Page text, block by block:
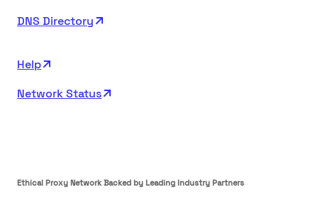
DNS Directory
Help
Network Status
Ethical Proxy Network Backed by Leading Industry Partners